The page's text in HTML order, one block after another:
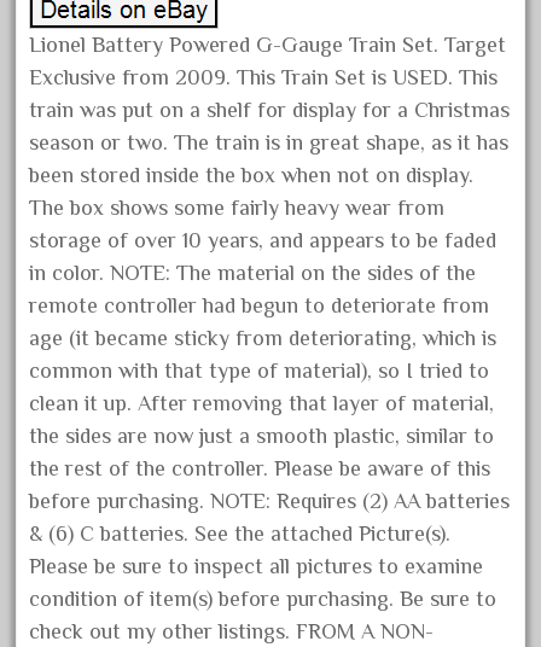
January 2021
December 2020
November 2020
October 2020
September 2020
August 2020
July 2020
June 2020
April 2020
March 2020
February 2020
January 2020
December 2019
November 2019
October 2019
September 2019
Lionel Battery Powered G-Gauge Train Set. Target
Exclusive from 2009. This Train Set is USED. This
train was put on a shelf for display for a Christmas
season or two. The train is in great shape, as it has
been stored inside the box when not on display.
The box shows some fairly heavy wear from
storage of over 10 years, and appears to be faded
in color. NOTE: The material on the sides of the
remote controller had begun to deteriorate from
age (it became sticky from deteriorating, which is
common with that type of material), so I tried to
clean it up. After removing that layer of material,
the sides are now just a smooth plastic, similar to
the rest of the controller. Please be aware of this
before purchasing. NOTE: Requires (2) AA batteries
& (6) C batteries. See the attached Picture(s).
Please be sure to inspect all pictures to examine
condition of item(s) before purchasing. Be sure to
check out my other listings. FROM A NON-